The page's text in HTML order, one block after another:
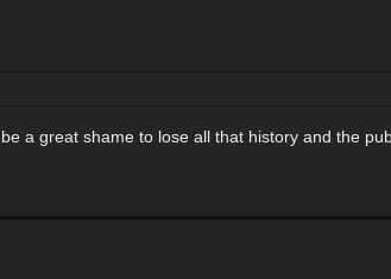
a great shame to lose all that history and the